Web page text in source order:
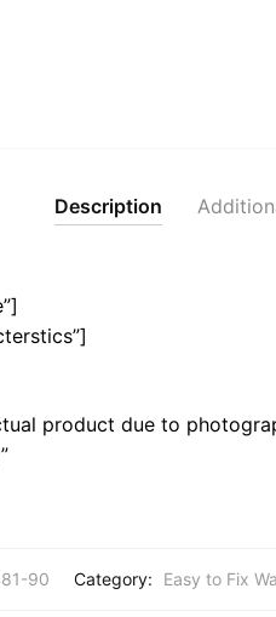
Description
product due to
90 Category: Easy to Fix